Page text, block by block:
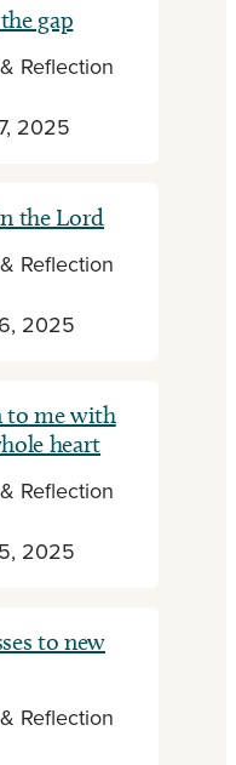
gap
Reflection
2025
the Lord
Reflection
2025
to me with
heart
Reflection
2025
to new
Reflection